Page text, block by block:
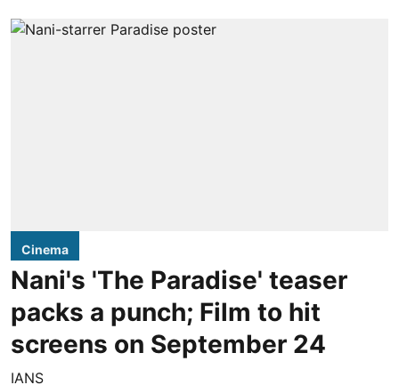
Cinema
Nani's 'The Paradise' teaser
packs a punch; Film to hit
screens on September 24
IANS